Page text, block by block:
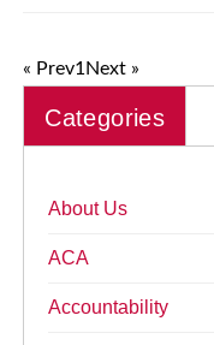
« Prev1 Next »
Categories
About Us
ACA
Accountability